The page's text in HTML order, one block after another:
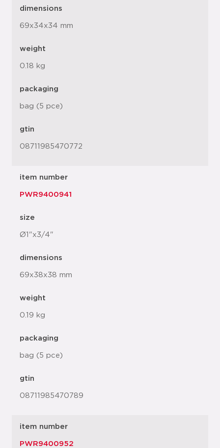
dimensions
69x34x34 mm
weight
0.18 kg
packaging
bag (5 pce)
gtin
08711985470772
item number
PWR9400941
size
Ø1"x3/4"
dimensions
69x38x38 mm
weight
0.19 kg
packaging
bag (5 pce)
gtin
08711985470789
item number
PWR9400952